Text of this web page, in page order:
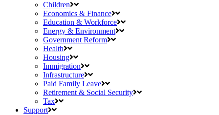
Children
Economics & Finance
Education & Workforce
Energy & Environment
Government Reform
Health
Housing
Immigration
Infrastructure
Paid Family Leave
Retirement & Social Security
Tax
Support